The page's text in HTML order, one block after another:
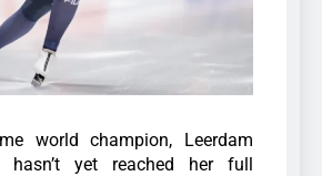
world champion, Leerdam
hasn’t yet reached her full